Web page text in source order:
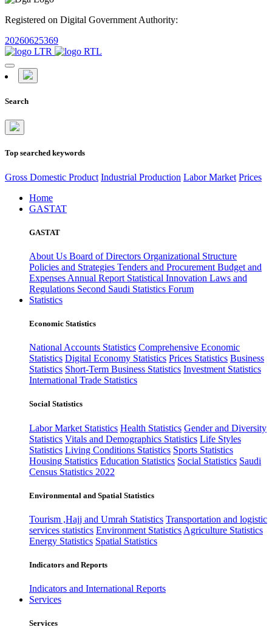
Registered on Digital Government Authority:
20260625369
Search
Top searched keywords
Gross Domestic Product Industrial Production Labor Market Prices
Home
GASTAT
GASTAT
About Us Board of Directors Organizational Structure
Policies and Strategies Tenders and Procurement Budget and
Expenses Annual Report Statistical Innovation Laws and
Regulations Second Saudi Statistics Forum
Statistics
Economic Statistics
National Accounts Statistics Comprehensive Economic
Statistics Digital Economy Statistics Prices Statistics Business
Statistics Short-Term Business Statistics Investment Statistics
International Trade Statistics
Social Statistics
Labor Market Statistics Health Statistics Gender and Diversity
Statistics Vitals and Demographics Statistics Life Styles
Statistics Living Conditions Statistics Sports Statistics
Housing Statistics Education Statistics Social Statistics Saudi
Census Statistics 2022
Environmental and Spatial Statistics
Tourism ,Hajj and Umrah Statistics Transportation and logistic
services statistics Environment Statistics Agriculture Statistics
Energy Statistics Spatial Statistics
Indicators and Reports
Indicators and International Reports
Services
Services